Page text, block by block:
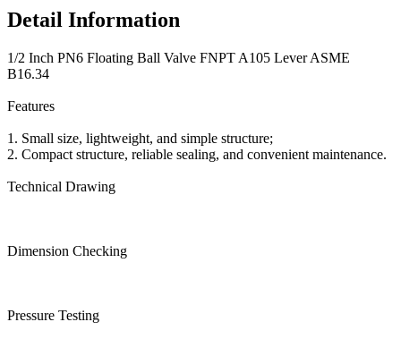
Detail Information
1/2 Inch PN6 Floating Ball Valve FNPT A105 Lever ASME
B16.34
Features
1. Small size, lightweight, and simple structure;
2. Compact structure, reliable sealing, and convenient maintenance.
Technical Drawing
Dimension Checking
Pressure Testing